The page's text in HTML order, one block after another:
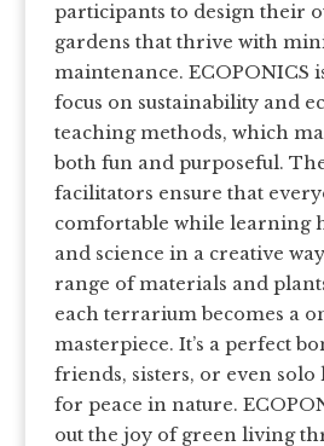
participants to design their
gardens that thrive with
maintenance. ECOPONICS
focus on sustainability and
teaching methods, which
both fun and purposeful.
facilitators ensure that
comfortable while learning
and science in a creative
range of materials and
each terrarium becomes a
masterpiece. It’s a perfect
friends, sisters, or even
for peace in nature.
out the joy of green living